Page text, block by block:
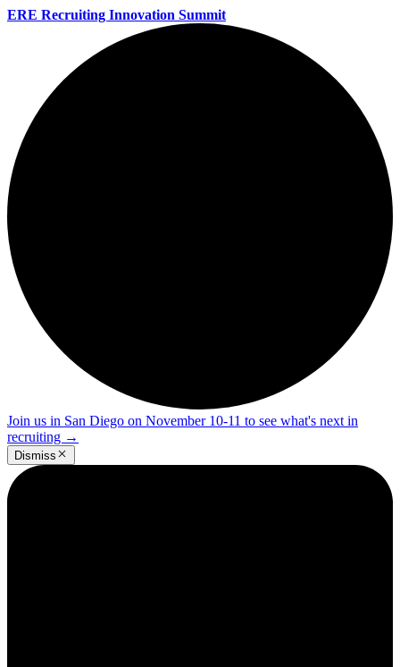
ERE Recruiting Innovation Summit
Join us in San Diego on November 10-11 to see what's next in
recruiting →
Dismiss